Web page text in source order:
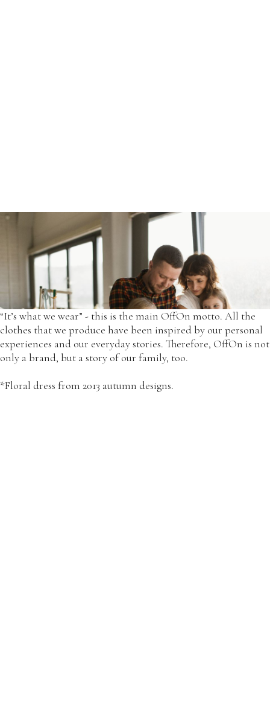
OffOn was created in 2012 when Paulius and Simona met
each other in Vilnius.
Simona's wedding dress, created by her, was one of the first
OffOn dresses, which later became an inspiration for the
new designs.
“It’s what we wear” - this is the main OffOn motto. All the
clothes that we produce have been inspired by our personal
experiences and our everyday stories. Therefore, OffOn is not
only a brand, but a story of our family, too.
*Floral dress from 2013 autumn designs.